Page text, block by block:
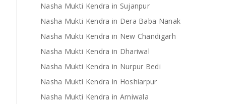
Nasha Mukti Kendra in Sujanpur
Nasha Mukti Kendra in Dera Baba Nanak
Nasha Mukti Kendra in New Chandigarh
Nasha Mukti Kendra in Dhariwal
Nasha Mukti Kendra in Nurpur Bedi
Nasha Mukti Kendra in Hoshiarpur
Nasha Mukti Kendra in Arniwala